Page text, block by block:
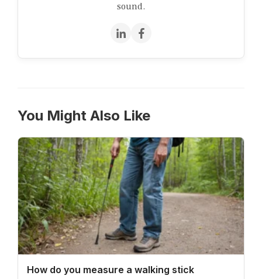
sound.
You Might Also Like
How do you measure a walking stick